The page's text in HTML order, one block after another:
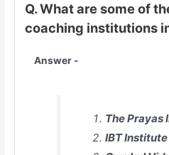
Q. What are some of
coaching institutions
Answer -
The Prayas
IBT Institute